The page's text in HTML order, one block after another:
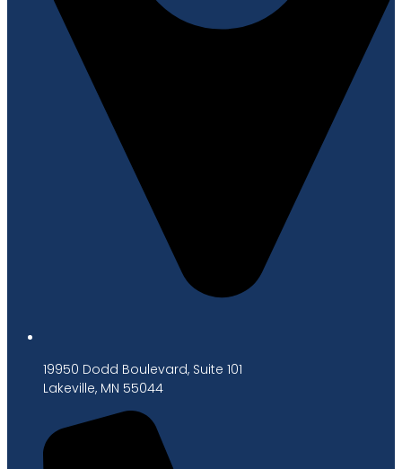
19950 Dodd Boulevard, Suite 101
Lakeville, MN 55044